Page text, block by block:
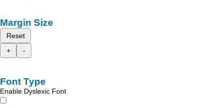
Margin Size
Reset
+
-
Font Type
Enable Dyslexic Font